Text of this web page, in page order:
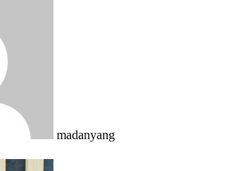
madanyang